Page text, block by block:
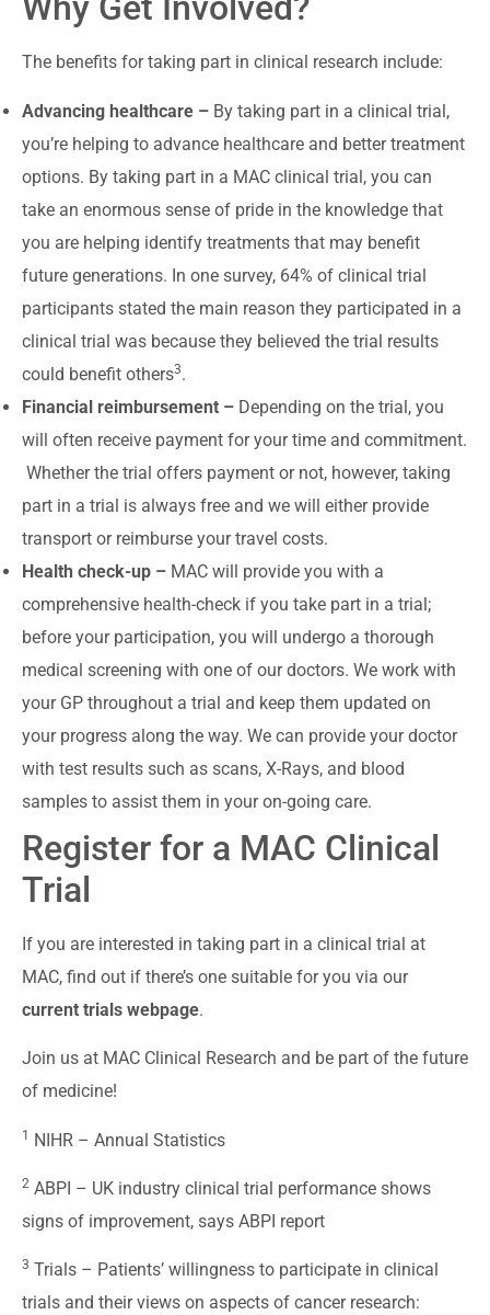
The benefits for taking part in clinical research include:
Advancing healthcare – By taking part in a clinical trial,
you’re helping to advance healthcare and better treatment
options. By taking part in a MAC clinical trial, you can
take an enormous sense of pride in the knowledge that
you are helping identify treatments that may benefit
future generations. In one survey, 64% of clinical trial
participants stated the main reason they participated in a
clinical trial was because they believed the trial results
could benefit others3.
Financial reimbursement – Depending on the trial, you
will often receive payment for your time and commitment.
Whether the trial offers payment or not, however, taking
part in a trial is always free and we will either provide
transport or reimburse your travel costs.
Health check-up – MAC will provide you with a
comprehensive health-check if you take part in a trial;
before your participation, you will undergo a thorough
medical screening with one of our doctors. We work with
your GP throughout a trial and keep them updated on
your progress along the way. We can provide your doctor
with test results such as scans, X-Rays, and blood
samples to assist them in your on-going care.
Register for a MAC Clinical
Trial
If you are interested in taking part in a clinical trial at
MAC, find out if there’s one suitable for you via our
current trials webpage.
Join us at MAC Clinical Research and be part of the future
of medicine!
1 NIHR – Annual Statistics
2 ABPI – UK industry clinical trial performance shows
signs of improvement, says ABPI report
3 Trials – Patients’ willingness to participate in clinical
trials and their views on aspects of cancer research: